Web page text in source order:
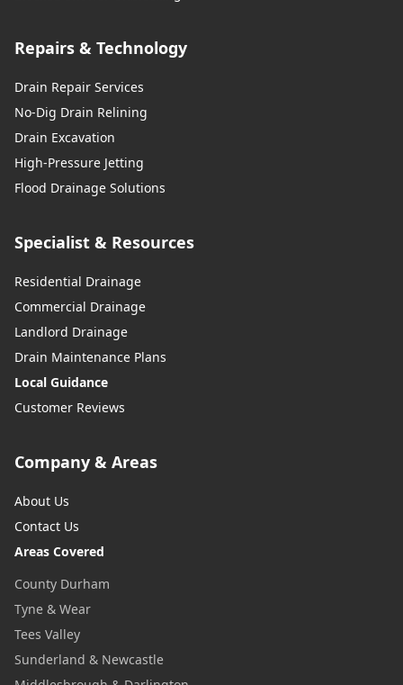
Repairs & Technology
Drain Repair Services
No-Dig Drain Relining
Drain Excavation
High-Pressure Jetting
Flood Drainage Solutions
Specialist & Resources
Residential Drainage
Commercial Drainage
Landlord Drainage
Drain Maintenance Plans
Local Guidance
Customer Reviews
Company & Areas
About Us
Contact Us
Areas Covered
County Durham
Tyne & Wear
Tees Valley
Sunderland & Newcastle